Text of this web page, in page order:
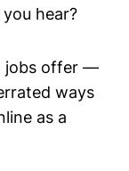
hear?
jobs offer —
ways
as a